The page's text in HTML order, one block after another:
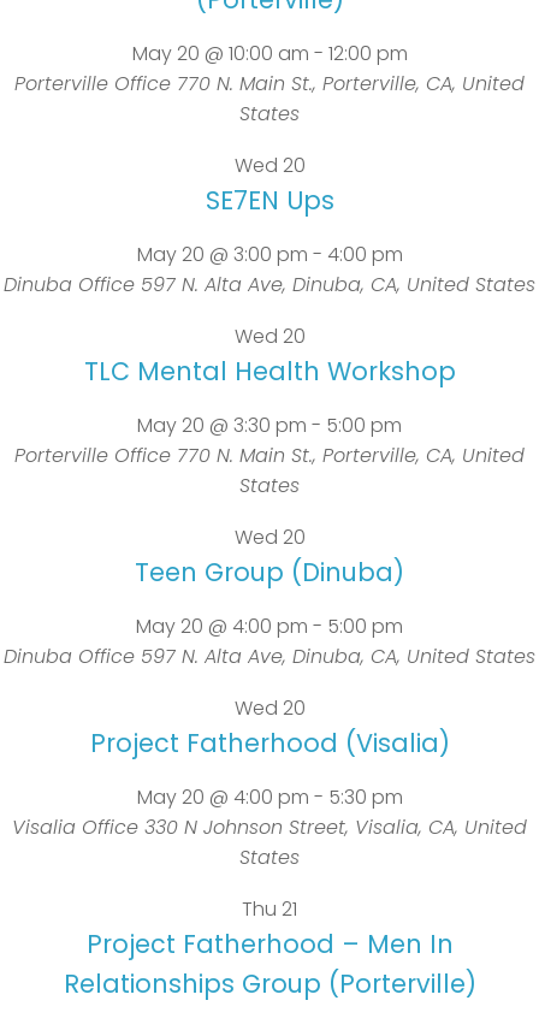
May 20 @ 10:00 am - 12:00 pm
Porterville Office 770 N. Main St., Porterville, CA, United
States
Wed 20
SE7EN Ups
May 20 @ 3:00 pm - 4:00 pm
Dinuba Office 597 N. Alta Ave, Dinuba, CA, United States
Wed 20
TLC Mental Health Workshop
May 20 @ 3:30 pm - 5:00 pm
Porterville Office 770 N. Main St., Porterville, CA, United
States
Wed 20
Teen Group (Dinuba)
May 20 @ 4:00 pm - 5:00 pm
Dinuba Office 597 N. Alta Ave, Dinuba, CA, United States
Wed 20
Project Fatherhood (Visalia)
May 20 @ 4:00 pm - 5:30 pm
Visalia Office 330 N Johnson Street, Visalia, CA, United
States
Thu 21
Project Fatherhood – Men In
Relationships Group (Porterville)